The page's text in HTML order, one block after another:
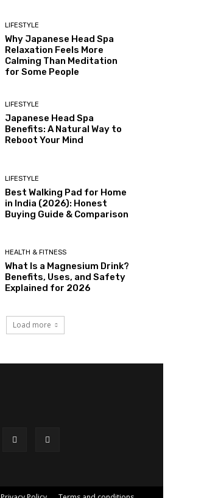
LIFESTYLE
Why Japanese Head Spa
Relaxation Feels More
Calming Than Meditation
for Some People
LIFESTYLE
Japanese Head Spa
Benefits: A Natural Way to
Reboot Your Mind
LIFESTYLE
Best Walking Pad for Home
in India (2026): Honest
Buying Guide & Comparison
HEALTH & FITNESS
What Is a Magnesium Drink?
Benefits, Uses, and Safety
Explained for 2026
Load more